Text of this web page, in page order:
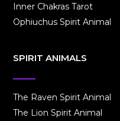
Inner Chakras Tarot
Ophiuchus Spirit Animal
SPIRIT ANIMALS
The Raven Spirit Animal
The Lion Spirit Animal